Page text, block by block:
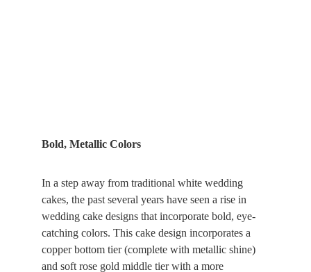
Bold, Metallic Colors
In a step away from traditional white wedding
cakes, the past several years have seen a rise in
wedding cake designs that incorporate bold, eye-
catching colors. This cake design incorporates a
copper bottom tier (complete with metallic shine)
and soft rose gold middle tier with a more